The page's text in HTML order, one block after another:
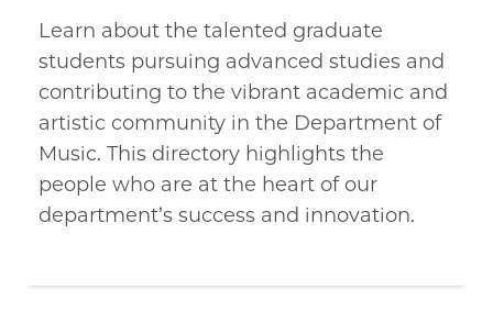
Learn about the talented graduate
students pursuing advanced studies and
contributing to the vibrant academic and
artistic community in the Department of
Music. This directory highlights the
people who are at the heart of our
department’s success and innovation.